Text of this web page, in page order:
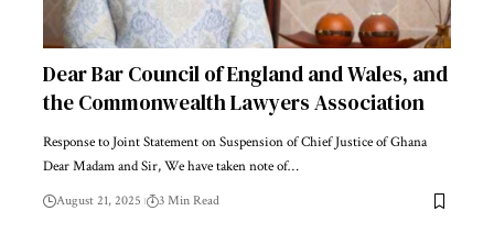
Dear Bar Council of England and Wales, and
the Commonwealth Lawyers Association
Response to Joint Statement on Suspension of Chief Justice of Ghana
Dear Madam and Sir, We have taken note of…
August 21, 2025 3 Min Read